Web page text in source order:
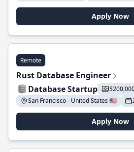
Apply Now
Remote
Rust Database Engineer
Database Startup
San Francisco - United States 🇺🇸
Apply Now